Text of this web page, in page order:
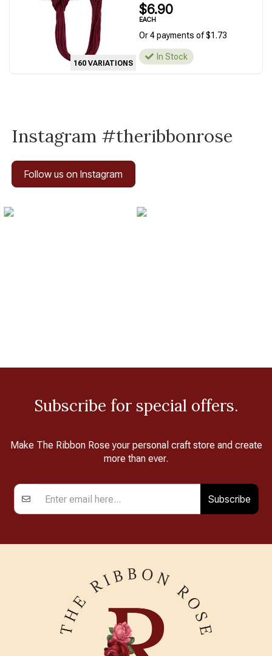
160 VARIATIONS
$6.90
EACH
Or 4 payments of $1.73
In Stock
Instagram #theribbonrose
Follow us on Instagram
Subscribe for special offers.
Make The Ribbon Rose your personal craft store and create
more than ever.
Subscribe